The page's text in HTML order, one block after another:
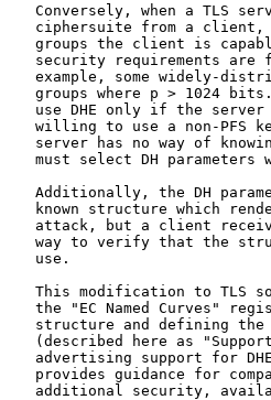
Conversely, when a TLS
ciphersuite from a
groups the client is
security requirements are
example, some widely-
groups where p > 1024
use DHE only if the
willing to use a non-PFS
server has no way of
must select DH parameters
Additionally, the DH
known structure which
attack, but a client
way to verify that the
   use.
This modification to TLS
the "EC Named Curves"
structure and defining
(described here as
advertising support for
provides guidance for
additional security,